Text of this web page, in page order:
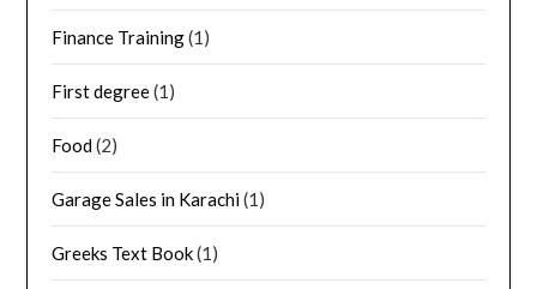
Finance Training(1)
First degree(1)
Food(2)
Garage Sales in Karachi(1)
Greeks Text Book(1)